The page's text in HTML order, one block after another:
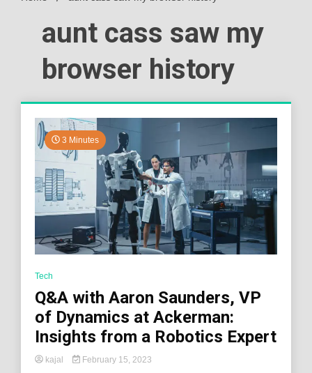
aunt cass saw my
browser history
3 Minutes
Tech
Q&A with Aaron Saunders, VP
of Dynamics at Ackerman:
Insights from a Robotics Expert
kajal February 15, 2023